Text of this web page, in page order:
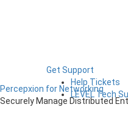
Get Support
Help Tickets
LEVEL Tech
Percepxion for Networking
Securely Manage Distributed